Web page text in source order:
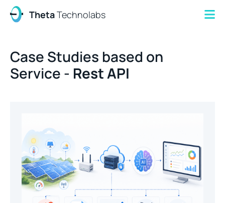
ThetaTechnolabs
Case Studies based on
Service - Rest API